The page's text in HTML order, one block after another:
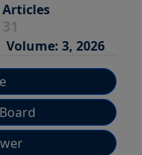
Articles
31
Volume: 3, 2026